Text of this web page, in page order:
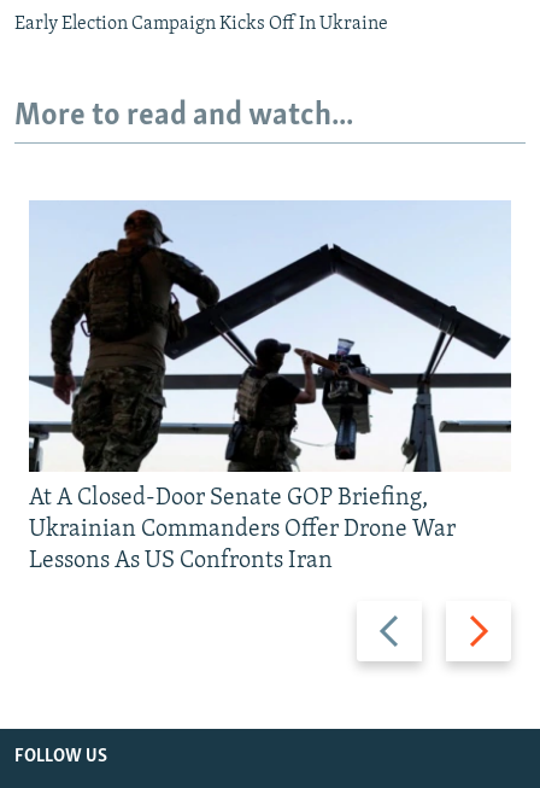
Early Election Campaign Kicks Off In Ukraine
More to read and watch...
Previous
slide
Next
slide
At A Closed-Door Senate GOP Briefing,
Ukrainian Commanders Offer Drone War
Lessons As US Confronts Iran
FOLLOW US